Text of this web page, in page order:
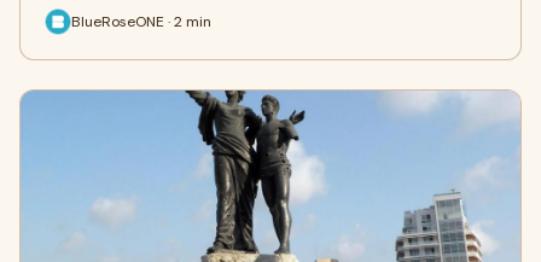
BlueRoseONE · 2 min